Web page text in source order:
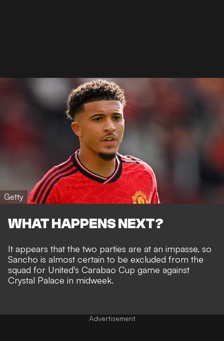
Getty
WHAT HAPPENS NEXT?
It appears that the two parties are at an impasse, so
Sancho is almost certain to be excluded from the
squad for United's Carabao Cup game against
Crystal Palace in midweek.